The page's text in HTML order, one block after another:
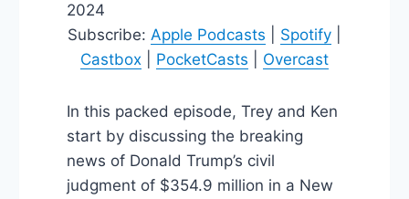
2024
Subscribe: Apple Podcasts Spotify
Castbox
PocketCasts Overcast
In this packed episode, Trey and Ken
start by discussing the breaking
news of Donald Trump’s civil
judgment of $354.9 million in a New